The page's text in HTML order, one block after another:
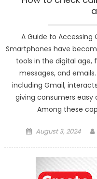
A Guide to Accessing
Smartphones have
tools in the digital age,
messages, and
including Gmail,
giving consumers
Among these
Posted
August 3, 2024